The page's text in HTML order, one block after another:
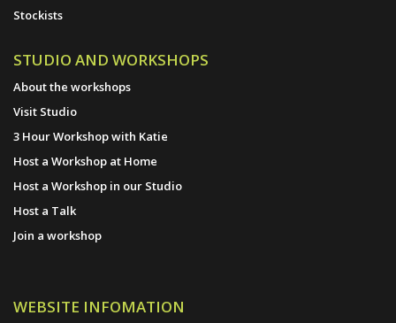
Stockists
STUDIO AND WORKSHOPS
About the workshops
Visit Studio
3 Hour Workshop with Katie
Host a Workshop at Home
Host a Workshop in our Studio
Host a Talk
Join a workshop
WEBSITE INFOMATION